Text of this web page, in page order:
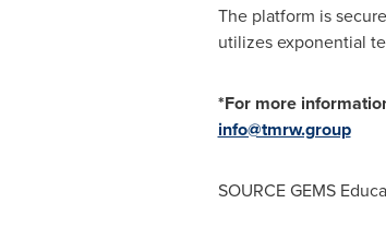
The platform is
utilizes exponential
*For more
info@tmrw.group
SOURCE GEMS